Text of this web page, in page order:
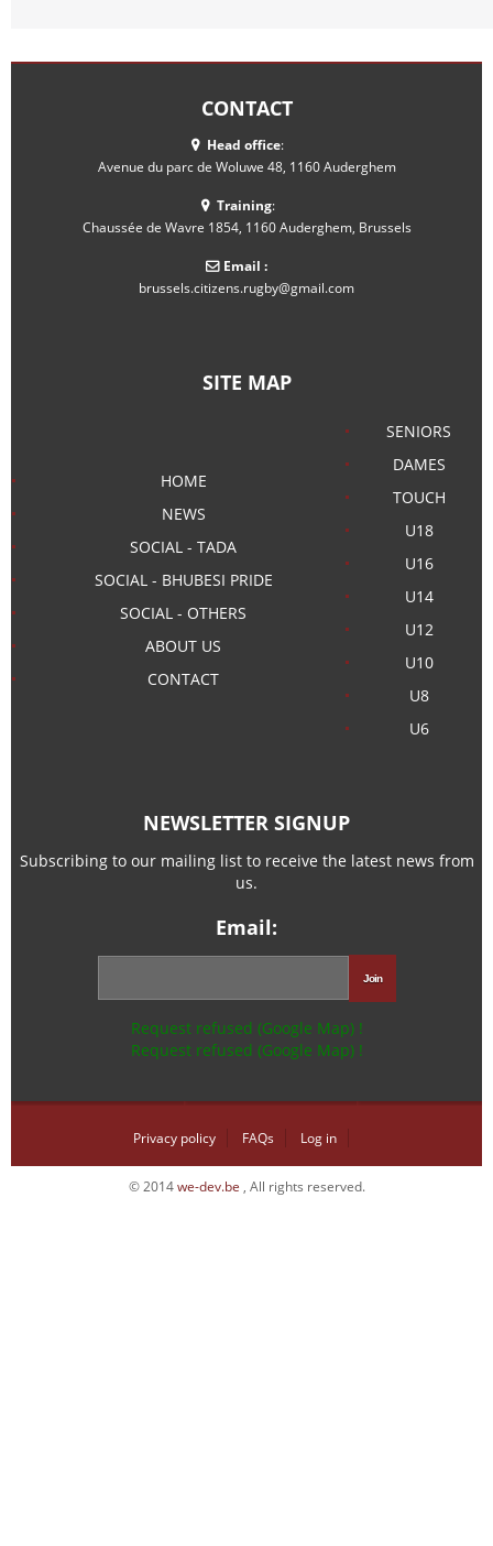
CONTACT
Head office:
Avenue du parc de Woluwe 48, 1160 Auderghem
Training:
Chaussée de Wavre 1854, 1160 Auderghem, Brussels
Email :
brussels.citizens.rugby@gmail.com
SITE MAP
HOME
NEWS
SOCIAL - TADA
SOCIAL - BHUBESI PRIDE
SOCIAL - OTHERS
ABOUT US
CONTACT
SENIORS
DAMES
TOUCH
U18
U16
U14
U12
U10
U8
U6
NEWSLETTER SIGNUP
Subscribing to our mailing list to receive the latest news from
us.
Email:
Request refused (Google Map) !
Request refused (Google Map) !
Privacy policy FAQs Log in
© 2014we-dev.be , All rights reserved.